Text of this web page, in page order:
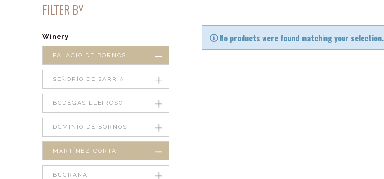
No products were found matching your selection.
FILTER BY
Winery
PALACIO DE BORNOS
SEÑORÍO DE SARRÍA
BODEGAS LLEIROSO
DOMINIO DE BORNOS
MARTÍNEZ CORTA
BUCRANA